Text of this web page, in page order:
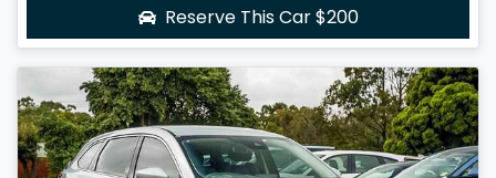
Reserve This Car$200